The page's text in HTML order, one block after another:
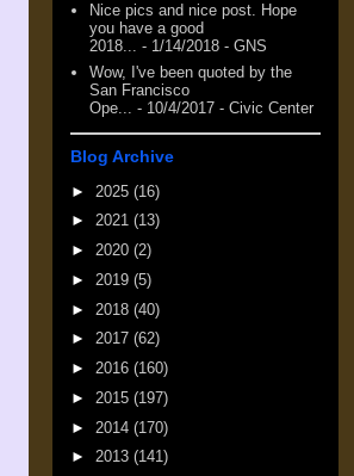
Nice pics and nice post. Hope
you have a good
2018... - 1/14/2018 - GNS
Wow, I've been quoted by the
San Francisco
Ope...
- 10/4/2017 - Civic Center
Blog Archive
► 2025 (16)
► 2021 (13)
► 2020 (2)
► 2019 (5)
► 2018 (40)
► 2017 (62)
► 2016 (160)
► 2015 (197)
► 2014 (170)
► 2013 (141)